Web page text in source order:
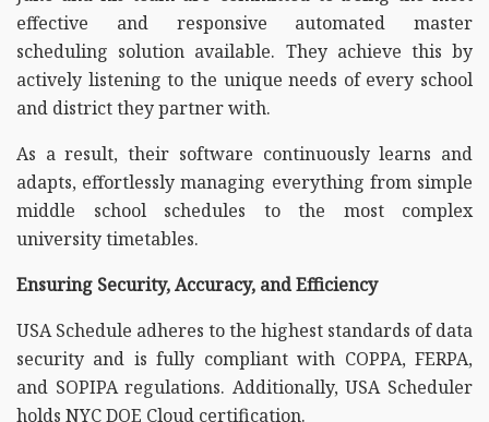
effective and responsive automated master
scheduling solution available. They achieve this by
actively listening to the unique needs of every school
and district they partner with.
As a result, their software continuously learns and
adapts, effortlessly managing everything from simple
middle school schedules to the most complex
university timetables.
Ensuring Security, Accuracy, and Efficiency
USA Schedule adheres to the highest standards of data
security and is fully compliant with COPPA, FERPA,
and SOPIPA regulations. Additionally, USA Scheduler
holds NYC DOE Cloud certification.